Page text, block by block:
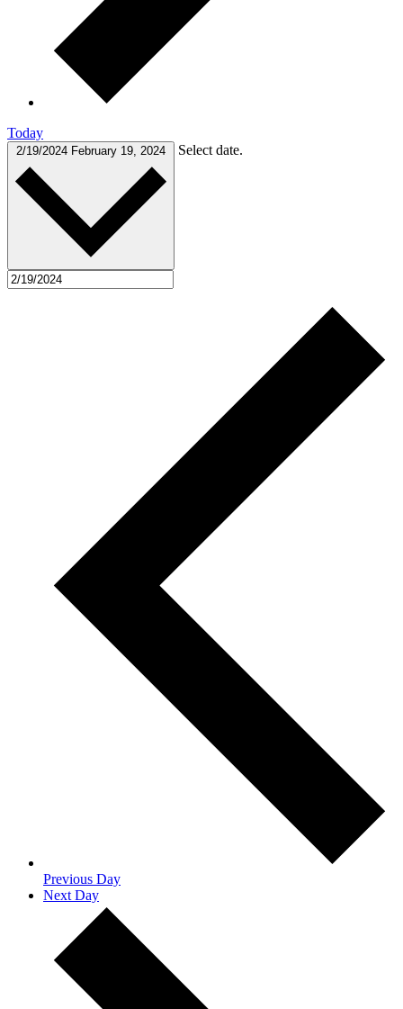
Today
2/19/2024 February 19, 2024 Select date.
Previous Day
Next Day